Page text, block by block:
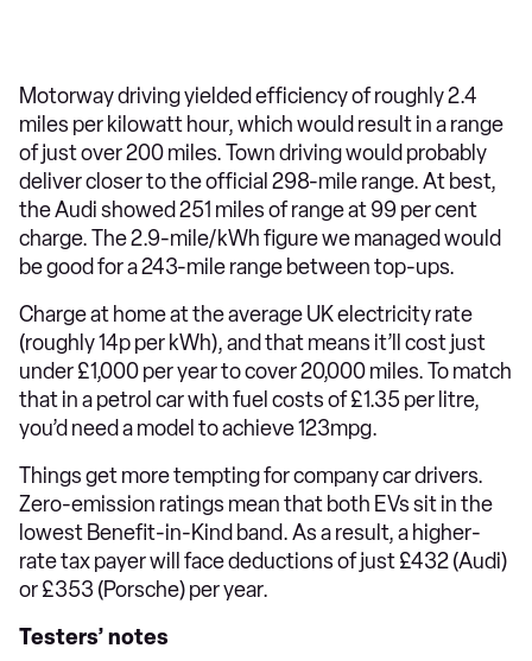
Motorway driving yielded efficiency of roughly 2.4
miles per kilowatt hour, which would result in a range
of just over 200 miles. Town driving would probably
deliver closer to the official 298-mile range. At best,
the Audi showed 251 miles of range at 99 per cent
charge. The 2.9-mile/kWh figure we managed would
be good for a 243-mile range between top-ups.
Charge at home at the average UK electricity rate
(roughly 14p per kWh), and that means it’ll cost just
under £1,000 per year to cover 20,000 miles. To match
that in a petrol car with fuel costs of £1.35 per litre,
you’d need a model to achieve 123mpg.
Things get more tempting for company car drivers.
Zero-emission ratings mean that both EVs sit in the
lowest Benefit-in-Kind band. As a result, a higher-
rate tax payer will face deductions of just £432 (Audi)
or £353 (Porsche) per year.
Testers’ notes